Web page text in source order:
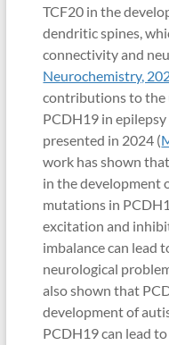
TCF20 in the
dendritic spines,
connectivity and
Neurochemistry,
contributions to the
PCDH19 in
presented in 2024 (
work has shown
in the development
mutations in
excitation and
imbalance can lead
neurological
also shown that
development of
PCDH19 can lead